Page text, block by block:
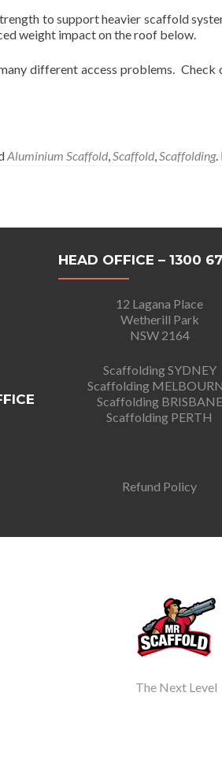
to support heavier scaffold
weight impact on the roof below.
different access problems. Check
Aluminium Scaffold,Scaffold,Scaffolding.
HEAD OFFICE – 1300
12 Lagana Place
Wetherill Park
NSW 2164
Scaffolding SYDNEY
Scaffolding
Scaffolding BRISBANE
Scaffolding PERTH
Refund Policy
The Next Level